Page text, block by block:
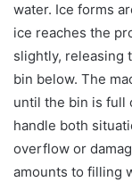
water. Ice forms
ice reaches the
slightly, releasing
bin below. The
until the bin is
handle both
overflow or
amounts to filling